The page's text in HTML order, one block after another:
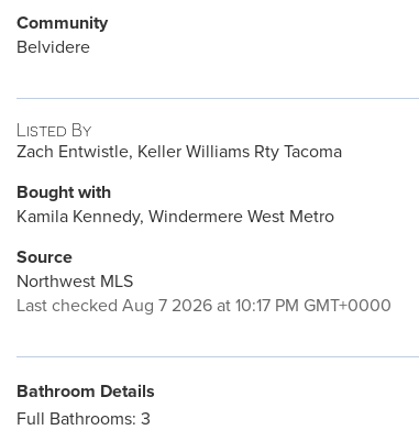
Community
Belvidere
Listed By
Zach Entwistle, Keller Williams Rty Tacoma
Bought with
Kamila Kennedy, Windermere West Metro
Source
Northwest MLS
Last checked Aug 7 2026 at 10:17 PM GMT+0000
Bathroom Details
Full Bathrooms: 3